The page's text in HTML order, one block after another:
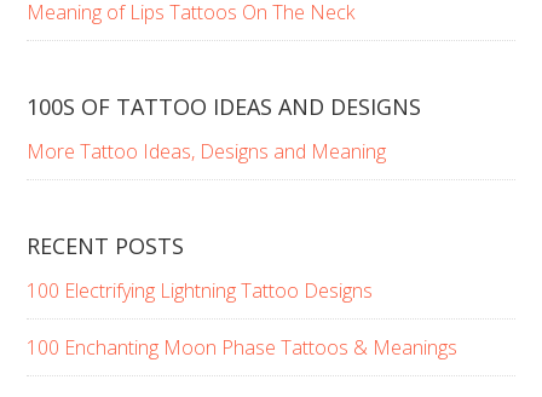
Meaning of Lips Tattoos On The Neck
100S OF TATTOO IDEAS AND DESIGNS
More Tattoo Ideas, Designs and Meaning
RECENT POSTS
100 Electrifying Lightning Tattoo Designs
100 Enchanting Moon Phase Tattoos & Meanings